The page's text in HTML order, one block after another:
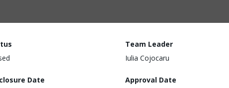
Team Leader
Iulia Cojocaru
Date
Approval Date